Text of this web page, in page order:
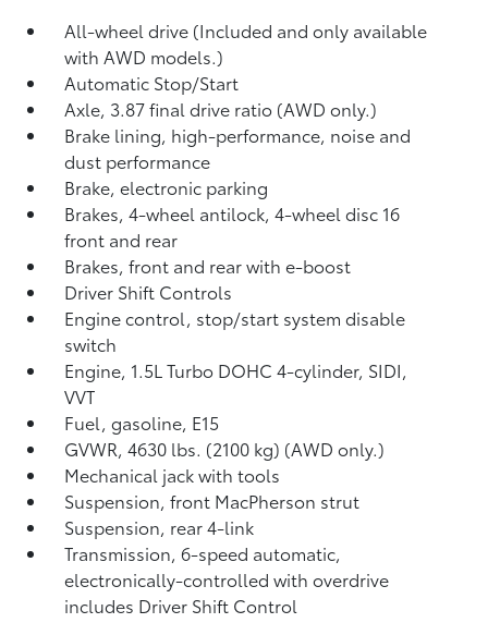
All-wheel drive (Included and only available
with AWD models.)
Automatic Stop/Start
Axle, 3.87 final drive ratio (AWD only.)
Brake lining, high-performance, noise and
dust performance
Brake, electronic parking
Brakes, 4-wheel antilock, 4-wheel disc 16
front and rear
Brakes, front and rear with e-boost
Driver Shift Controls
Engine control, stop/start system disable
switch
Engine, 1.5L Turbo DOHC 4-cylinder, SIDI,
VVT
Fuel, gasoline, E15
GVWR, 4630 lbs. (2100 kg) (AWD only.)
Mechanical jack with tools
Suspension, front MacPherson strut
Suspension, rear 4-link
Transmission, 6-speed automatic,
electronically-controlled with overdrive
includes Driver Shift Control